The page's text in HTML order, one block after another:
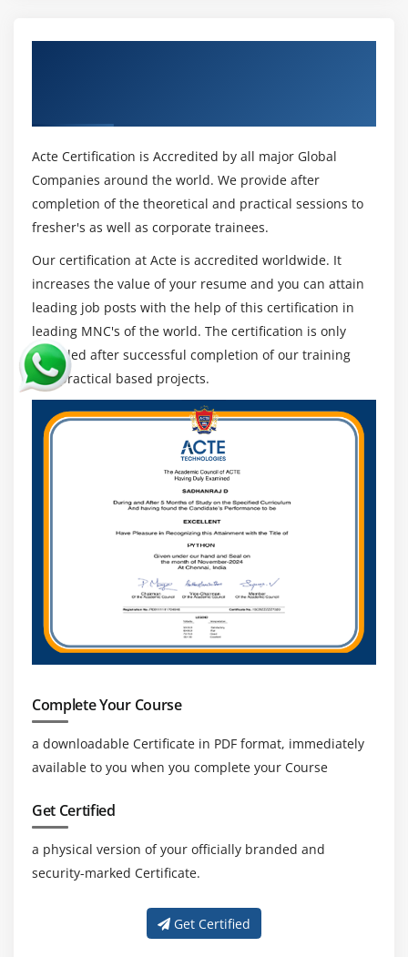
Acte Certification is Accredited by all major Global
Companies around the world. We provide after
completion of the theoretical and practical sessions to
fresher's as well as corporate trainees.
Our certification at Acte is accredited worldwide. It
increases the value of your resume and you can attain
leading job posts with the help of this certification in
leading MNC's of the world. The certification is only
provided after successful completion of our training
and practical based projects.
Complete Your Course
a downloadable Certificate in PDF format, immediately
available to you when you complete your Course
Get Certified
a physical version of your officially branded and
security-marked Certificate.
Get Certified